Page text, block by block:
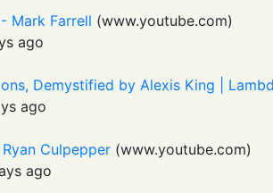
Mark Farrell (www.youtube.com)
ago
Demystified by Alexis King |
ago
Culpepper (www.youtube.com)
ago